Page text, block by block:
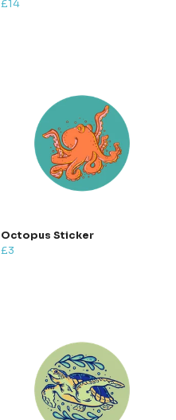
£14
Octopus Sticker
£3